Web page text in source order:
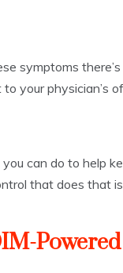
symptoms
your physician’s
can do to help
that does that